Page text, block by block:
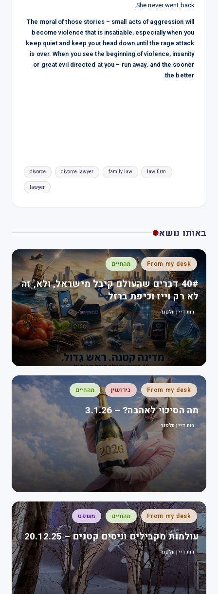
She never went back.
The moral of those stories – small acts of aggression will
become violence that is insatiable, especially when you
keep quiet and keep your head down until the rage attack
is over. When you see the beginning of violence, insanity
or great evil directed at you – run away, and the sooner
the better.
divorce divorce lawyer family law law firm
lawyer
באותו נושא
From my desk מהחיים
40# דברים שהעולם קיבל מישראל, ולא, זה
לא רק וייז וכיפת ברזל
רות דיין וולפנר
From my desk גירושין מהחיים
מה הסיכוי לאהבה? – 3.1.26
רות דיין וולפנר
From my desk מהחיים משפט
עולמות מקבילים וניסים קטנים – 20.12.25
רות דיין וולפנר